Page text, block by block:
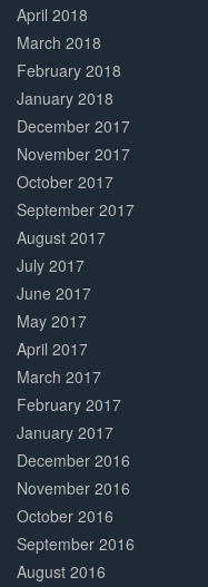
April 2018
March 2018
February 2018
January 2018
December 2017
November 2017
October 2017
September 2017
August 2017
July 2017
June 2017
May 2017
April 2017
March 2017
February 2017
January 2017
December 2016
November 2016
October 2016
September 2016
August 2016